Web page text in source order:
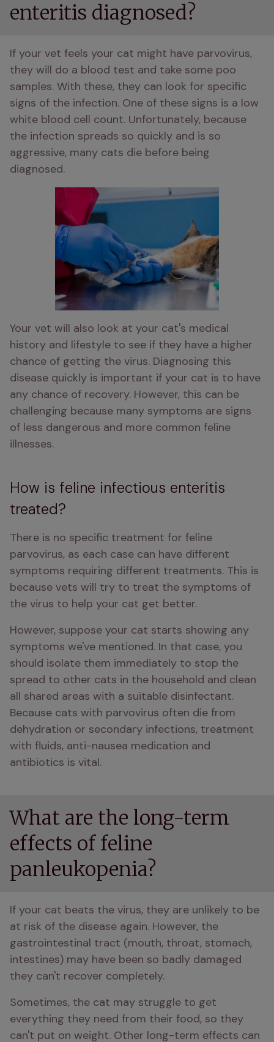
enteritis diagnosed?
If your vet feels your cat might have parvovirus,
they will do a blood test and take some poo
samples. With these, they can look for specific
signs of the infection. One of these signs is a low
white blood cell count. Unfortunately, because
the infection spreads so quickly and is so
aggressive, many cats die before being
diagnosed.
Your vet will also look at your cat's medical
history and lifestyle to see if they have a higher
chance of getting the virus. Diagnosing this
disease quickly is important if your cat is to have
any chance of recovery. However, this can be
challenging because many symptoms are signs
of less dangerous and more common feline
illnesses.
How is feline infectious enteritis
treated?
There is no specific treatment for feline
parvovirus, as each case can have different
symptoms requiring different treatments. This is
because vets will try to treat the symptoms of
the virus to help your cat get better.
However, suppose your cat starts showing any
symptoms we've mentioned. In that case, you
should isolate them immediately to stop the
spread to other cats in the household and clean
all shared areas with a suitable disinfectant.
Because cats with parvovirus often die from
dehydration or secondary infections, treatment
with fluids, anti-nausea medication and
antibiotics is vital.
What are the long-term
effects of feline
panleukopenia?
If your cat beats the virus, they are unlikely to be
at risk of the disease again. However, the
gastrointestinal tract (mouth, throat, stomach,
intestines) may have been so badly damaged
they can't recover completely.
Sometimes, the cat may struggle to get
everything they need from their food, so they
can't put on weight. Other long-term effects can